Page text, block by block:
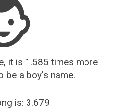
it is 1.585 times more
be a boy's name.
is: 3.679